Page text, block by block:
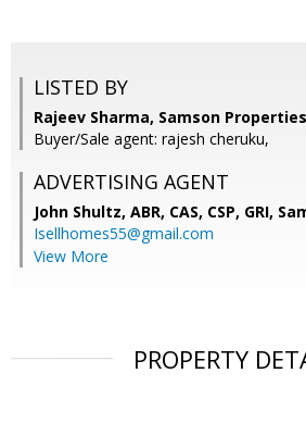
LISTED BY
Rajeev Sharma, Samson Properties
Buyer/Sale agent: rajesh cheruku,
ADVERTISING AGENT
John Shultz, ABR, CAS, CSP, GRI,
Isellhomes55@gmail.com
View More
PROPERTY